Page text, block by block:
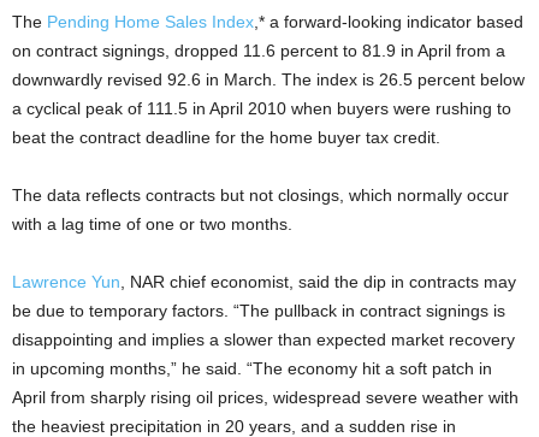
The Pending Home Sales Index ,* a forward-looking indicator based
on contract signings, dropped 11.6 percent to 81.9 in April from a
downwardly revised 92.6 in March. The index is 26.5 percent below
a cyclical peak of 111.5 in April 2010 when buyers were rushing to
beat the contract deadline for the home buyer tax credit.
The data reflects contracts but not closings, which normally occur
with a lag time of one or two months.
Lawrence Yun , NAR chief economist, said the dip in contracts may
be due to temporary factors. “The pullback in contract signings is
disappointing and implies a slower than expected market recovery
in upcoming months,” he said. “The economy hit a soft patch in
April from sharply rising oil prices, widespread severe weather with
the heaviest precipitation in 20 years, and a sudden rise in